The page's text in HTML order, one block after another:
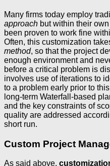
Many firms today employ
approach but within their own
been proven to work fine
Often, this customization
method, so that the project
enough environment and
before a critical problem is
involves use of iterations to
to a problem early prior to
long-term Waterfall-based
and the key constraints of
quality are addressed
short run.
Custom Project
As said above,